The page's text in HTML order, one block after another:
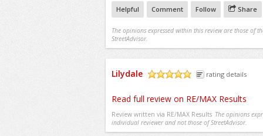
Helpful Comment Follow Share
The opinions expressed within this review are those of
StreetAdvisor.
Lilydale rating details
Read full review on RE/MAX Results
Review written via RE/MAX Results The opinions
individual reviewer and not those of StreetAdvisor.